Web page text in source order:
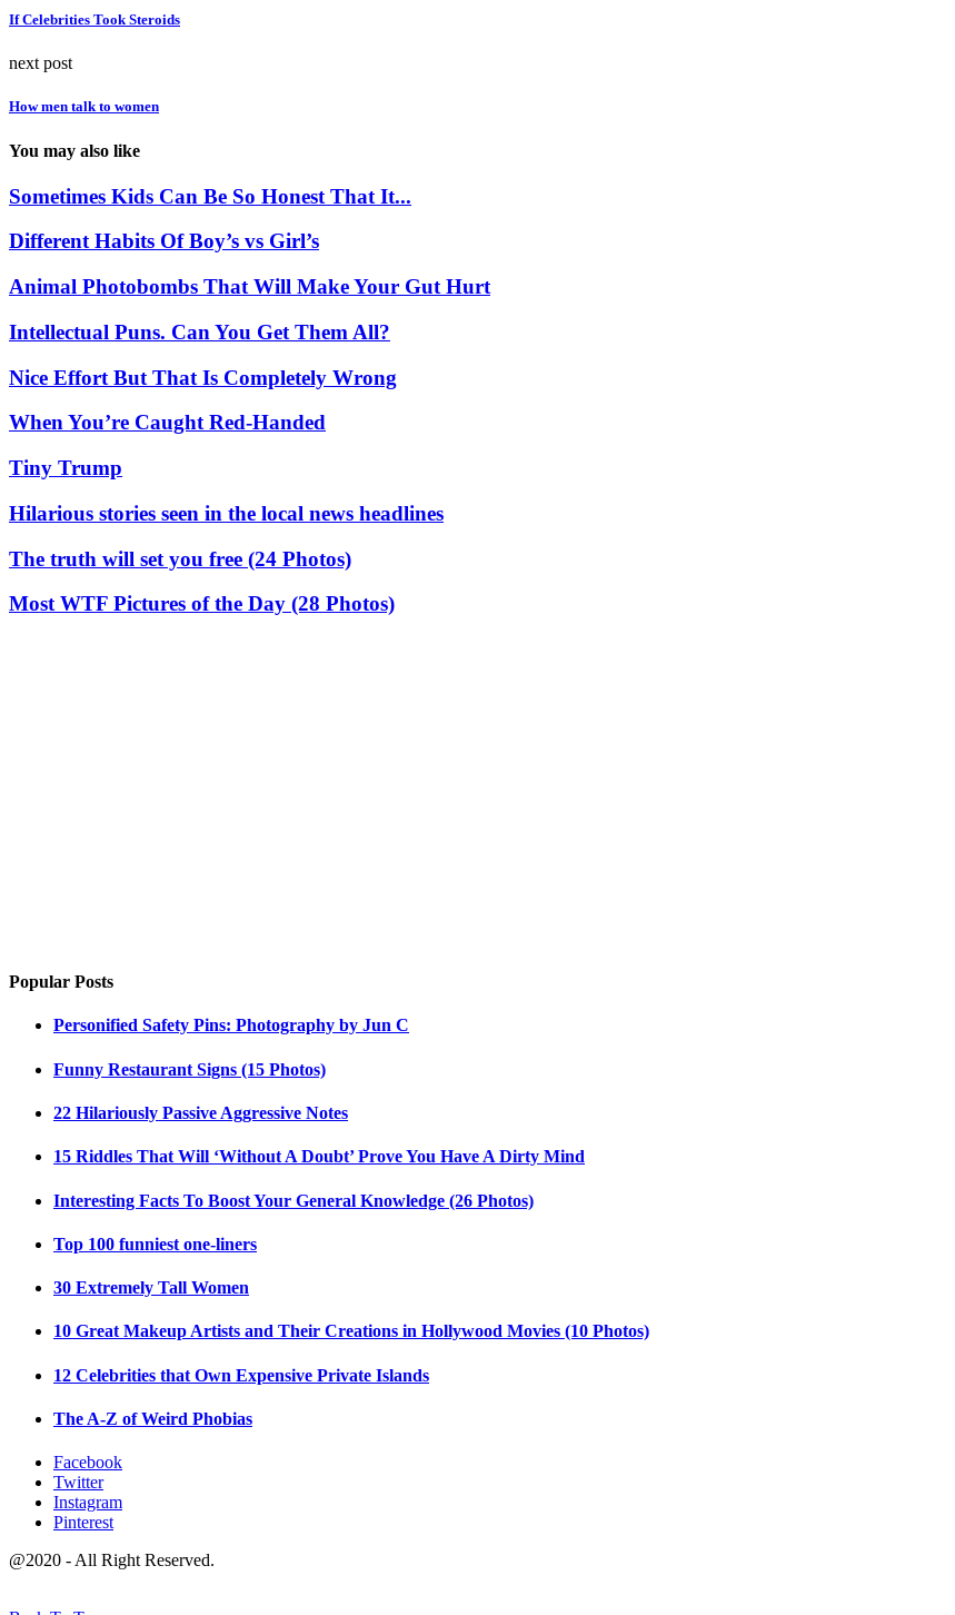
If Celebrities Took Steroids
next post
How men talk to women
You may also like
Sometimes Kids Can Be So Honest That It...
Different Habits Of Boy’s vs Girl’s
Animal Photobombs That Will Make Your Gut Hurt
Intellectual Puns. Can You Get Them All?
Nice Effort But That Is Completely Wrong
When You’re Caught Red-Handed
Tiny Trump
Hilarious stories seen in the local news headlines
The truth will set you free (24 Photos)
Most WTF Pictures of the Day (28 Photos)
Popular Posts
Personified Safety Pins: Photography by Jun C
Funny Restaurant Signs (15 Photos)
22 Hilariously Passive Aggressive Notes
15 Riddles That Will ‘Without A Doubt’ Prove You Have A Dirty Mind
Interesting Facts To Boost Your General Knowledge (26 Photos)
Top 100 funniest one-liners
30 Extremely Tall Women
10 Great Makeup Artists and Their Creations in Hollywood Movies (10 Photos)
12 Celebrities that Own Expensive Private Islands
The A-Z of Weird Phobias
Facebook
Twitter
Instagram
Pinterest
@2020 - All Right Reserved.